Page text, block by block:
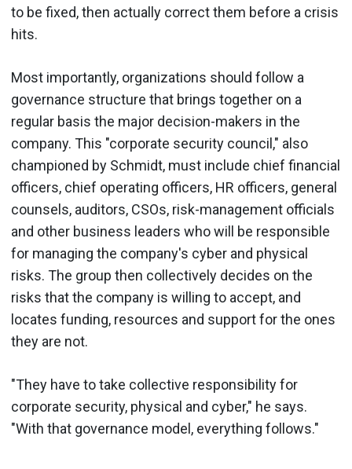
to be fixed, then actually correct them before a crisis
hits.
Most importantly, organizations should follow a
governance structure that brings together on a
regular basis the major decision-makers in the
company. This "corporate security council," also
championed by Schmidt, must include chief financial
officers, chief operating officers, HR officers, general
counsels, auditors, CSOs, risk-management officials
and other business leaders who will be responsible
for managing the company's cyber and physical
risks. The group then collectively decides on the
risks that the company is willing to accept, and
locates funding, resources and support for the ones
they are not.
"They have to take collective responsibility for
corporate security, physical and cyber," he says.
"With that governance model, everything follows."